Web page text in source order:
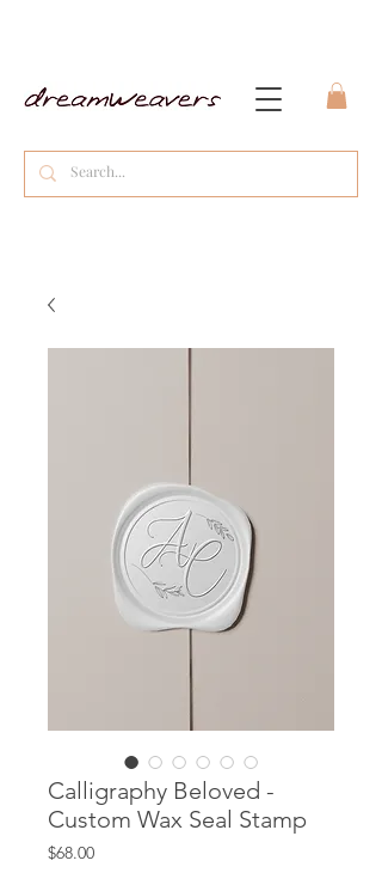
Calligraphy Beloved -
Custom Wax Seal Stamp
$68.00Price